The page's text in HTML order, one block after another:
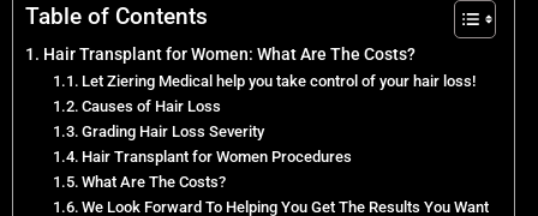
Table of Contents
Hair Transplant for Women: What Are The Costs?
Let Ziering Medical help you take control of your hair loss!
Causes of Hair Loss
Grading Hair Loss Severity
Hair Transplant for Women Procedures
What Are The Costs?
We Look Forward To Helping You Get The Results You Want